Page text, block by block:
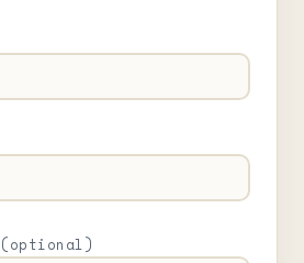
(optional)